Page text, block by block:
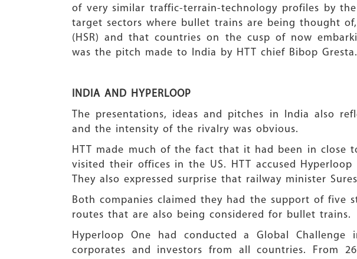
of very similar traffic-terrain-technology profiles by
target sectors where bullet trains are being thought
(HSR) and that countries on the cusp of now
was the pitch made to India by HTT chief Bibop Gresta.
INDIA AND HYPERLOOP
The presentations, ideas and pitches in India also
and the intensity of the rivalry was obvious.
HTT made much of the fact that it had been in close
visited their offices in the US. HTT accused
They also expressed surprise that railway minister
Both companies claimed they had the support of five
routes that are also being considered for bullet trains.
Hyperloop One had conducted a Global
corporates and investors from all countries. From